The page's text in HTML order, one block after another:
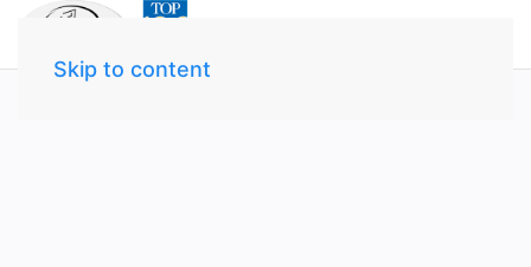
Skip to content